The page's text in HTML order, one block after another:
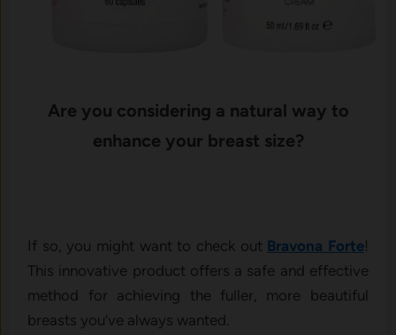
Are you considering a natural way to
enhance your breast size?
If so, you might want to check out Bravona Forte!
This innovative product offers a safe and effective
method for achieving the fuller, more beautiful
breasts you’ve always wanted.